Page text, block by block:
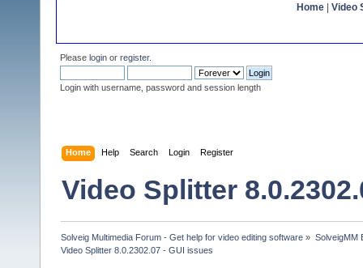
Home Video
Please login or register.
Login with username, password and session length
Home Help Search Login Register
Video Splitter
Solveig Multimedia Forum - Get help for video editing software » SolveigMM
Video Splitter 8.0.2302.07 - GUI issues